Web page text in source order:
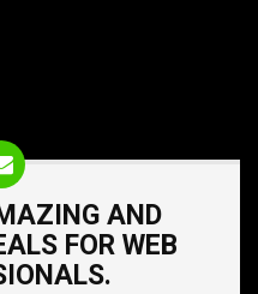
AND
FOR WEB